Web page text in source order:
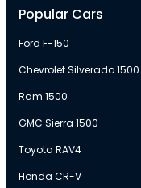
Popular Cars
Ford F-150
Chevrolet Silverado 1500
Ram 1500
GMC Sierra 1500
Toyota RAV4
Honda CR-V